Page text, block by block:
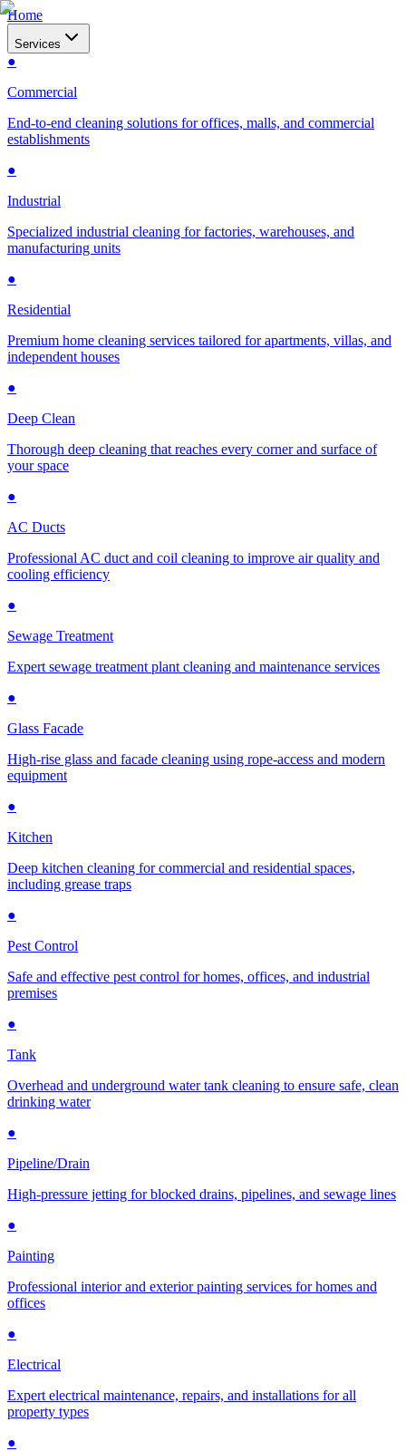
Home
Services
●
Commercial
End-to-end cleaning solutions for offices, malls, and commercial
establishments
●
Industrial
Specialized industrial cleaning for factories, warehouses, and
manufacturing units
●
Residential
Premium home cleaning services tailored for apartments, villas, and
independent houses
●
Deep Clean
Thorough deep cleaning that reaches every corner and surface of
your space
●
AC Ducts
Professional AC duct and coil cleaning to improve air quality and
cooling efficiency
●
Sewage Treatment
Expert sewage treatment plant cleaning and maintenance services
●
Glass Facade
High-rise glass and facade cleaning using rope-access and modern
equipment
●
Kitchen
Deep kitchen cleaning for commercial and residential spaces,
including grease traps
●
Pest Control
Safe and effective pest control for homes, offices, and industrial
premises
●
Tank
Overhead and underground water tank cleaning to ensure safe, clean
drinking water
●
Pipeline/Drain
High-pressure jetting for blocked drains, pipelines, and sewage lines
●
Painting
Professional interior and exterior painting services for homes and
offices
●
Electrical
Expert electrical maintenance, repairs, and installations for all
property types
●